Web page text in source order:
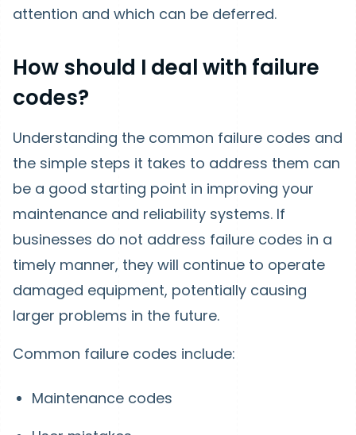
attention and which can be deferred.
How should I deal with failure
codes?
Understanding the common failure codes and
the simple steps it takes to address them can
be a good starting point in improving your
maintenance and reliability systems. If
businesses do not address failure codes in a
timely manner, they will continue to operate
damaged equipment, potentially causing
larger problems in the future.
Common failure codes include:
Maintenance codes